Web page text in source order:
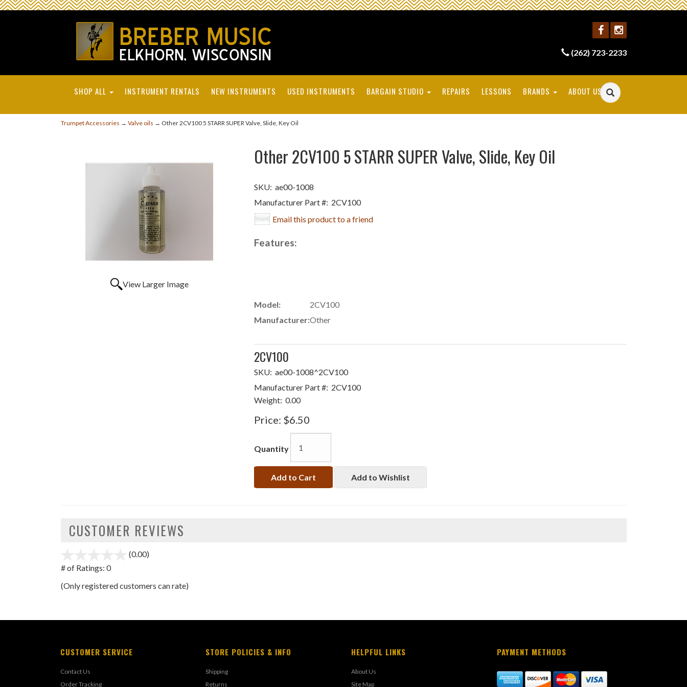
(262) 723-2233
SHOP ALL INSTRUMENT RENTALS NEW INSTRUMENTS USED INSTRUMENTS BARGAIN STUDIO REPAIRS LESSONS BRANDS ABOUT US
Trumpet Accessories → Valve oils → Other 2CV100 5 STARR SUPER Valve, Slide, Key Oil
View Larger Image
Other 2CV100 5 STARR SUPER Valve, Slide, Key Oil
SKU: ae00-1008
Manufacturer Part #: 2CV100
Email this product to a friend
Features:
Model:
2CV100
Manufacturer:Other
2CV100
SKU: ae00-1008^2CV100
Manufacturer Part #: 2CV100
Weight: 0.00
Price: $6.50
Quantity
Add to Cart Add to Wishlist
CUSTOMER REVIEWS
(0.00)
5
# of Ratings: 0
(Only registered customers can rate)
CUSTOMER SERVICE
Contact Us
Order Tracking
STORE POLICIES & INFO
Shipping
Returns
HELPFUL LINKS
About Us
Site Map
PAYMENT METHODS